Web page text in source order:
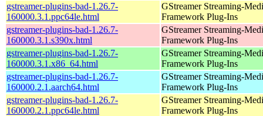
gstreamer-plugins-bad-1.26.7-
160000.3.1.ppc64le.html
GStreamer Streaming-
Framework Plug-Ins
gstreamer-plugins-bad-1.26.7-
160000.3.1.s390x.html
GStreamer Streaming-
Framework Plug-Ins
gstreamer-plugins-bad-1.26.7-
160000.3.1.x86_64.html
GStreamer Streaming-
Framework Plug-Ins
gstreamer-plugins-bad-1.26.7-
160000.2.1.aarch64.html
GStreamer Streaming-
Framework Plug-Ins
gstreamer-plugins-bad-1.26.7-
160000.2.1.ppc64le.html
GStreamer Streaming-
Framework Plug-Ins